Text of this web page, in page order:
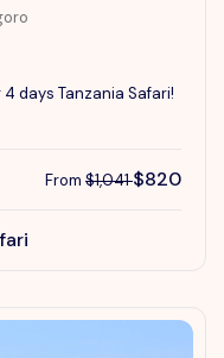
days Tanzania Safari!
From $1,041$820